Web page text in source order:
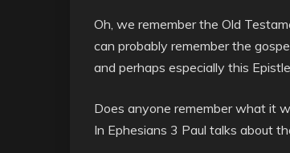
Oh, we remember the Old
can probably remember the
and perhaps especially this
Does anyone remember what it
In Ephesians 3 Paul talks about